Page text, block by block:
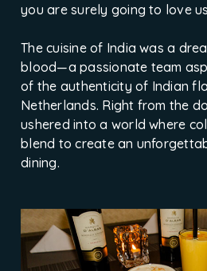
you are surely going to love
The cuisine of India was a
blood—a passionate team
of the authenticity of Indian
Netherlands. Right from the
ushered into a world where
blend to create an
dining.